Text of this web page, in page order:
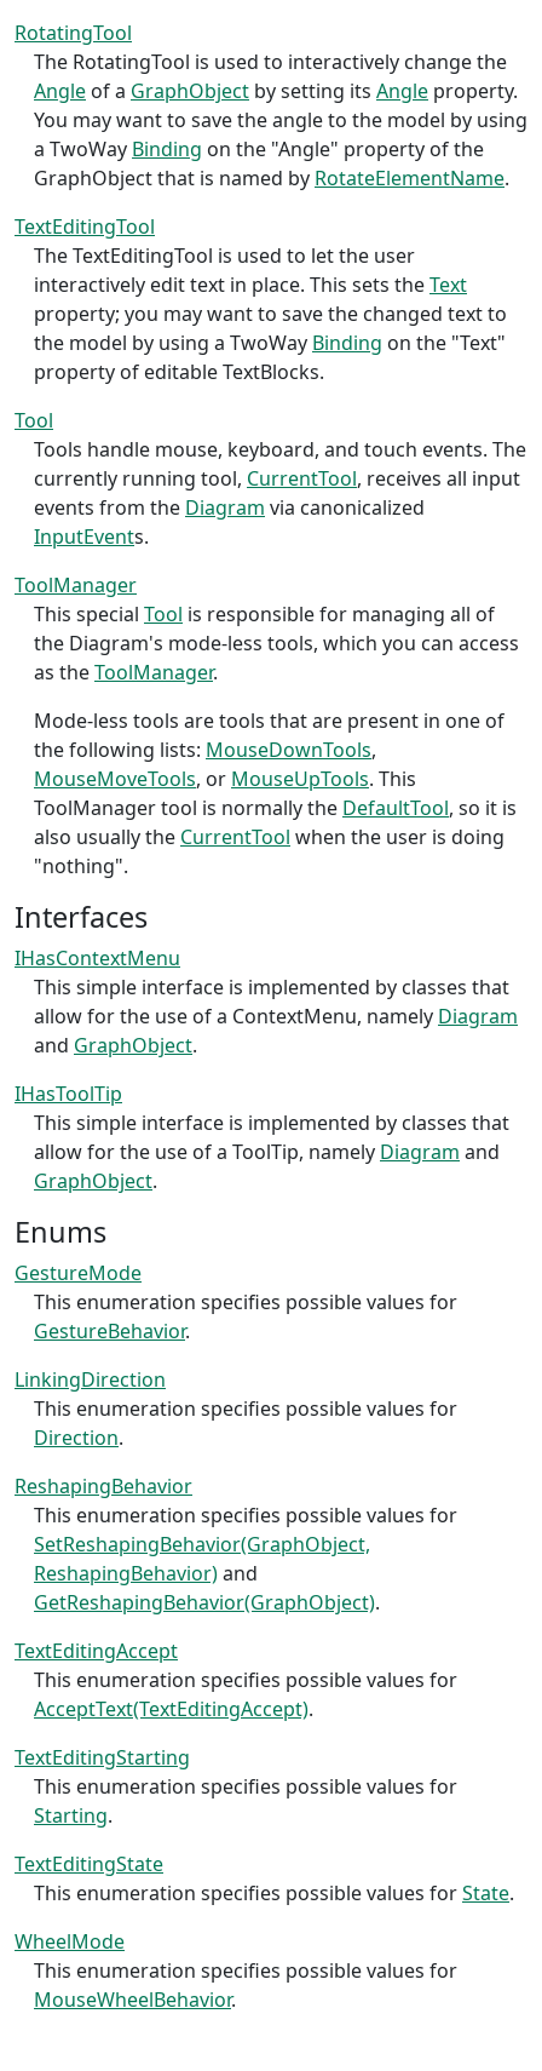
RotatingTool
The RotatingTool is used to interactively change the
Angle of a GraphObject by setting its Angle property.
You may want to save the angle to the model by using
a TwoWay Binding on the "Angle" property of the
GraphObject that is named by RotateElementName.
TextEditingTool
The TextEditingTool is used to let the user
interactively edit text in place. This sets theText
property; you may want to save the changed text to
the model by using a TwoWay Binding on the "Text"
property of editable TextBlocks.
Tool
Tools handle mouse, keyboard, and touch events. The
currently running tool, CurrentTool, receives all input
events from the Diagram via canonicalized
InputEvents.
ToolManager
This special Tool is responsible for managing all of
the Diagram's mode-less tools, which you can access
as theToolManager.
Mode-less tools are tools that are present in one of
the following lists: MouseDownTools,
MouseMoveTools, or MouseUpTools. This
ToolManager tool is normally the DefaultTool, so it is
also usually the CurrentTool when the user is doing
"nothing".
Interfaces
IHasContextMenu
This simple interface is implemented by classes that
allow for the use of a ContextMenu, namely Diagram
and GraphObject.
IHasToolTip
This simple interface is implemented by classes that
allow for the use of a ToolTip, namely Diagram and
GraphObject.
Enums
GestureMode
This enumeration specifies possible values for
GestureBehavior.
LinkingDirection
This enumeration specifies possible values for
Direction.
ReshapingBehavior
This enumeration specifies possible values for
SetReshapingBehavior(GraphObject,
ReshapingBehavior)and
GetReshapingBehavior(GraphObject).
TextEditingAccept
This enumeration specifies possible values for
AcceptText(TextEditingAccept).
TextEditingStarting
This enumeration specifies possible values for
Starting.
TextEditingState
This enumeration specifies possible values forState.
WheelMode
This enumeration specifies possible values for
MouseWheelBehavior.